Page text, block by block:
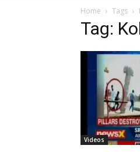
Home Tags
Tag:
Videos